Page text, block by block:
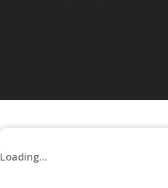
Loading...